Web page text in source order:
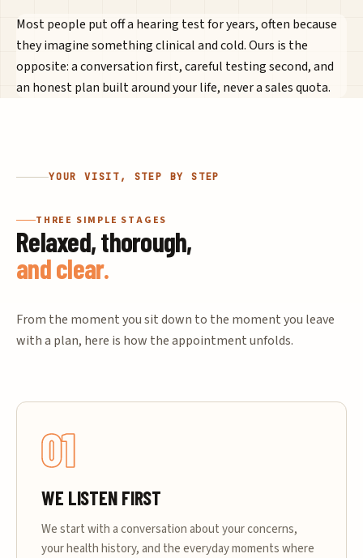
Most people put off a hearing test for years, often because
they imagine something clinical and cold. Ours is the
opposite: a conversation first, careful testing second, and
an honest plan built around your life, never a sales quota.
YOUR VISIT, STEP BY STEP
THREE SIMPLE STAGES
Relaxed, thorough,
and clear.
From the moment you sit down to the moment you leave
with a plan, here is how the appointment unfolds.
01
WE LISTEN FIRST
We start with a conversation about your concerns,
your health history, and the everyday moments where